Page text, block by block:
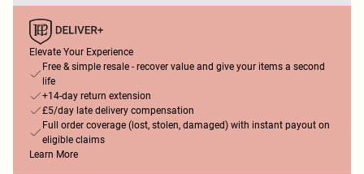
Elevate Your Experience
Free & simple resale - recover value and give your items a second
life
+14-day return extension
£5/day late delivery compensation
Full order coverage (lost, stolen, damaged) with instant payout on
eligible claims
Learn More